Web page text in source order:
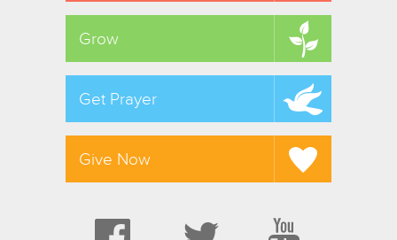
Grow
Get Prayer
Give Now